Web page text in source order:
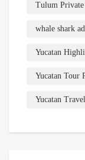
Tulum
whale shark
Yucatan
Yucatan Tour
Yucatan